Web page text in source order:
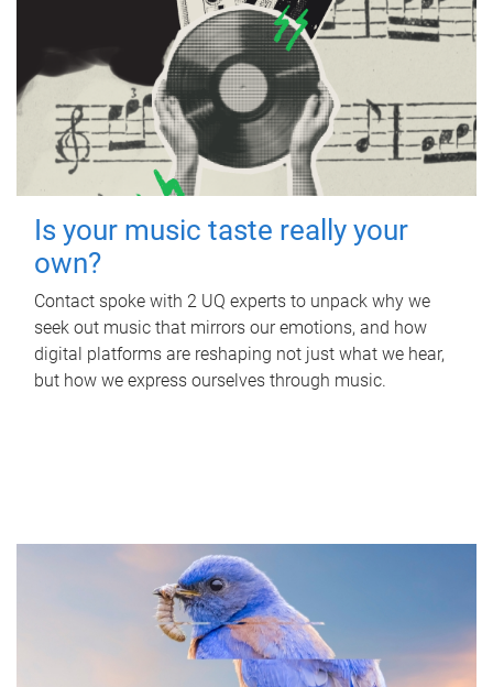
Is your music taste really your
own?
Contact spoke with 2 UQ experts to unpack why we
seek out music that mirrors our emotions, and how
digital platforms are reshaping not just what we hear,
but how we express ourselves through music.